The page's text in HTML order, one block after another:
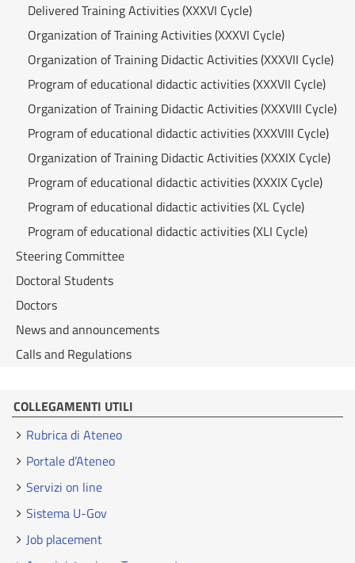
Delivered Training Activities (XXXVI Cycle)
Organization of Training Activities (XXXVI Cycle)
Organization of Training Didactic Activities (XXXVII Cycle)
Program of educational didactic activities (XXXVII Cycle)
Organization of Training Didactic Activities (XXXVIII Cycle)
Program of educational didactic activities (XXXVIII Cycle)
Organization of Training Didactic Activities (XXXIX Cycle)
Program of educational didactic activities (XXXIX Cycle)
Program of educational didactic activities (XL Cycle)
Program of educational didactic activities (XLI Cycle)
Steering Committee
Doctoral Students
Doctors
News and announcements
Calls and Regulations
COLLEGAMENTI UTILI
Rubrica di Ateneo
Portale d’Ateneo
Servizi on line
Sistema U-Gov
Job placement